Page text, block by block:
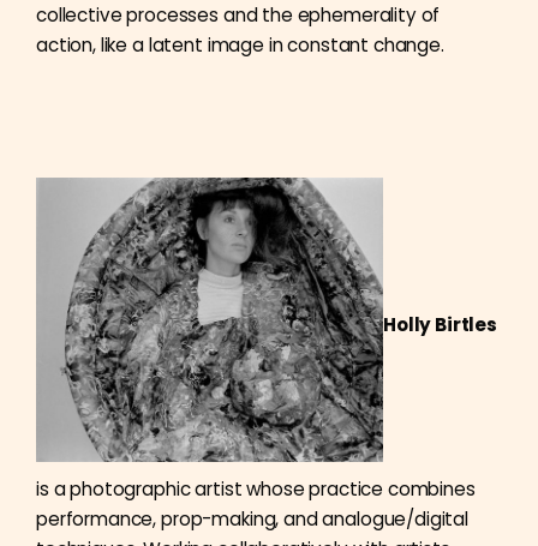
collective processes and the ephemerality of
action, like a latent image in constant change.
Holly Birtles
is a photographic artist whose practice combines
performance, prop-making, and analogue/digital